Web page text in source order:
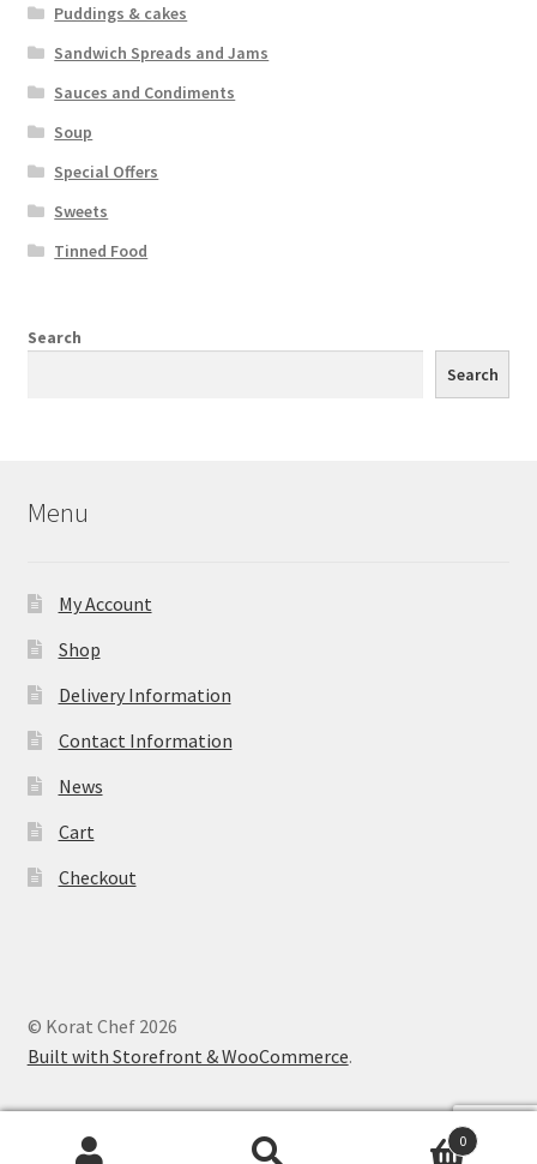
Puddings & cakes
Sandwich Spreads and Jams
Sauces and Condiments
Soup
Special Offers
Sweets
Tinned Food
Search
Search
Menu
My Account
Shop
Delivery Information
Contact Information
News
Cart
Checkout
© Korat Chef 2026
Built with Storefront & WooCommerce.
0